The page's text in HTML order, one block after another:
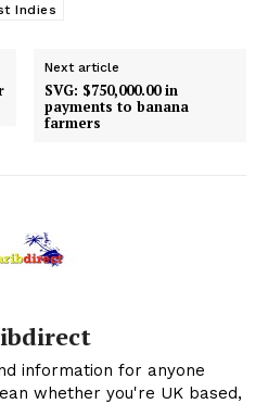
Indies
Next article
SVG: $750,000.00 in
payments to banana
farmers
information for anyone
whether you're UK based,